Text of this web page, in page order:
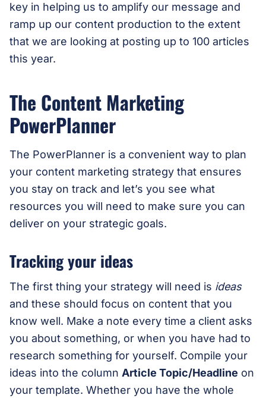
key in helping us to amplify our message and
ramp up our content production to the extent
that we are looking at posting up to 100 articles
this year.
The Content Marketing
PowerPlanner
The PowerPlanner is a convenient way to plan
your content marketing strategy that ensures
you stay on track and let’s you see what
resources you will need to make sure you can
deliver on your strategic goals.
Tracking your ideas
The first thing your strategy will need is ideas
and these should focus on content that you
know well. Make a note every time a client asks
you about something, or when you have had to
research something for yourself. Compile your
ideas into the column Article Topic/Headline on
your template. Whether you have the whole